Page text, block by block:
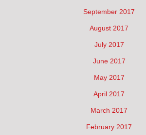
September 2017
August 2017
July 2017
June 2017
May 2017
April 2017
March 2017
February 2017